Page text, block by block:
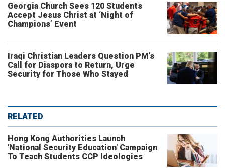
Georgia Church Sees 120 Students
Accept Jesus Christ at ‘Night of
Champions’ Event
Iraqi Christian Leaders Question PM’s
Call for Diaspora to Return, Urge
Security for Those Who Stayed
RELATED
Hong Kong Authorities Launch
'National Security Education' Campaign
To Teach Students CCP Ideologies